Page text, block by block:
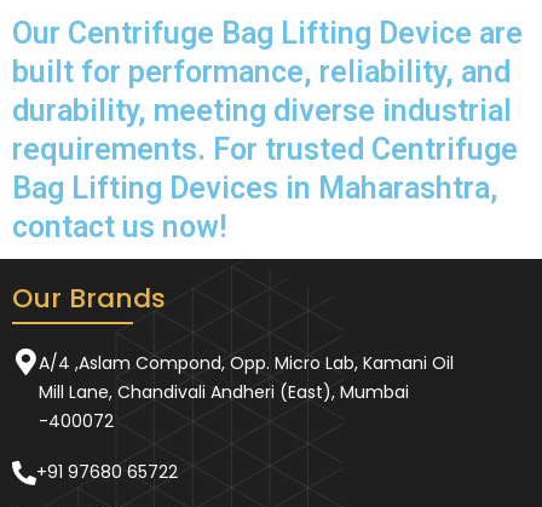
Our Centrifuge Bag Lifting Device are
built for performance, reliability, and
durability, meeting diverse industrial
requirements. For trusted Centrifuge
Bag Lifting Devices in Maharashtra,
contact us now!
Our Brands
A/4 ,Aslam Compond, Opp. Micro Lab, Kamani Oil
Mill Lane, Chandivali Andheri (East), Mumbai
-400072
+91 97680 65722